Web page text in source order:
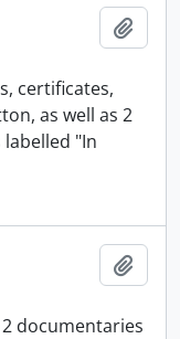
certificates,
as well as 2
"In
documentaries